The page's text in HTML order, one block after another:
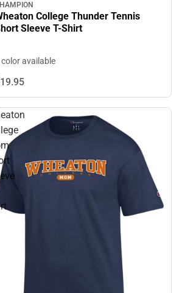
College Thunder Tennis
Sleeve T-Shirt
color available
95